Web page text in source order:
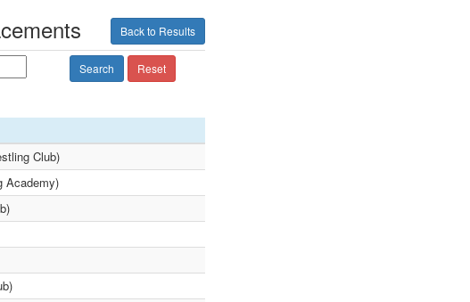
Back to Results
Search Reset
Club)
Academy)